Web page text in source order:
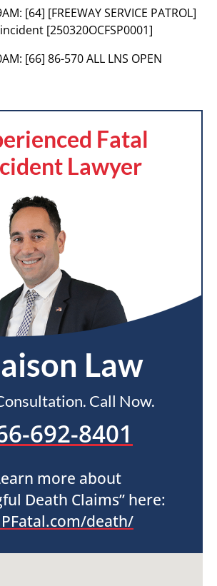
[64] [FREEWAY SERVICE PATROL]
[250320OCFSP0001]
[66] 86-570 ALL LNS OPEN
Fatal
Lawyer
Law
Call Now.
692-8401
more about
Death Claims” here:
death/